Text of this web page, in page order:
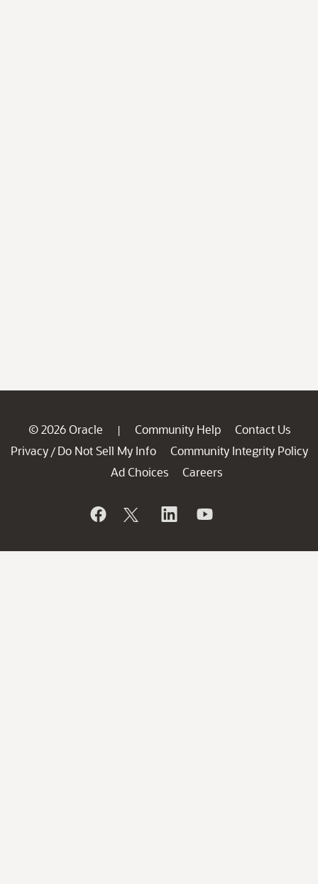
© 2026 Oracle | Community Help
Contact Us
Privacy / Do Not Sell My Info
Community Integrity Policy
Ad Choices
Careers